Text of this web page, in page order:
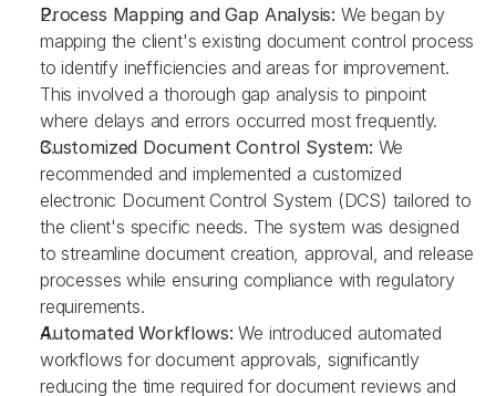
Process Mapping and Gap Analysis: We began by
mapping the client's existing document control process
to identify inefficiencies and areas for improvement.
This involved a thorough gap analysis to pinpoint
where delays and errors occurred most frequently.
Customized Document Control System: We
recommended and implemented a customized
electronic Document Control System (DCS) tailored to
the client's specific needs. The system was designed
to streamline document creation, approval, and release
processes while ensuring compliance with regulatory
requirements.
Automated Workflows: We introduced automated
workflows for document approvals, significantly
reducing the time required for document reviews and